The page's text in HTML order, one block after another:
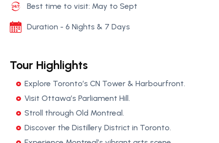
Best time to visit: May to Sept
Duration - 6 Nights & 7 Days
Tour Highlights
Explore Toronto’s CN Tower & Harbourfront.
Visit Ottawa’s Parliament Hill.
Stroll through Old Montreal.
Discover the Distillery District in Toronto.